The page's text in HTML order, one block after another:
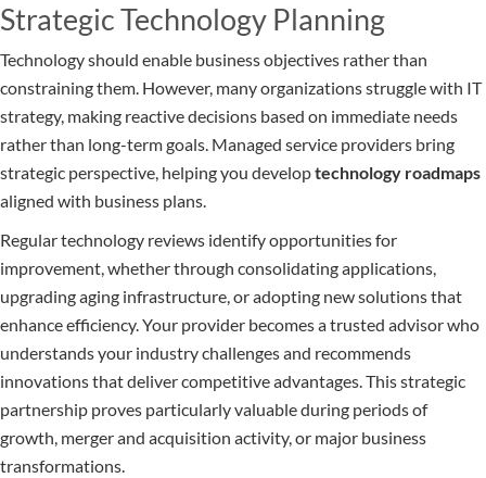
Strategic Technology Planning
Technology should enable business objectives rather than
constraining them. However, many organizations struggle with IT
strategy, making reactive decisions based on immediate needs
rather than long-term goals. Managed service providers bring
strategic perspective, helping you developtechnology roadmaps
aligned with business plans.
Regular technology reviews identify opportunities for
improvement, whether through consolidating applications,
upgrading aging infrastructure, or adopting new solutions that
enhance efficiency. Your provider becomes a trusted advisor who
understands your industry challenges and recommends
innovations that deliver competitive advantages. This strategic
partnership proves particularly valuable during periods of
growth, merger and acquisition activity, or major business
transformations.